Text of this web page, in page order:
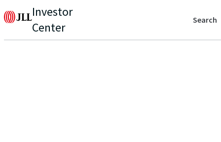
Investor
Center
Search